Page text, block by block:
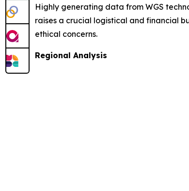
Highly generating data from WGS
raises a crucial logistical and financial
ethical concerns.
Regional Analysis